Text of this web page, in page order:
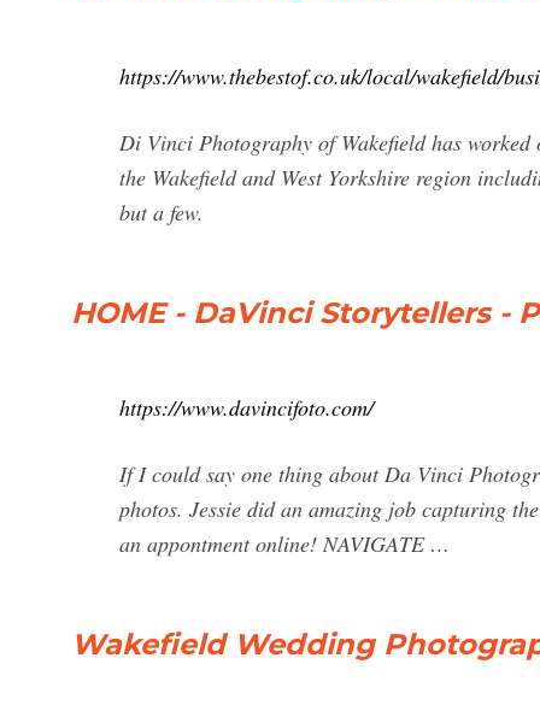
https://www.thebestof.co.uk/local/wakefield/
Di Vinci Photography of Wakefield has worked
the Wakefield and West Yorkshire region
but a few.
HOME - DaVinci Storytellers -
https://www.davincifoto.com/
If I could say one thing about Da Vinci
photos. Jessie did an amazing job capturing
an appontment online! NAVIGATE …
Wakefield Wedding